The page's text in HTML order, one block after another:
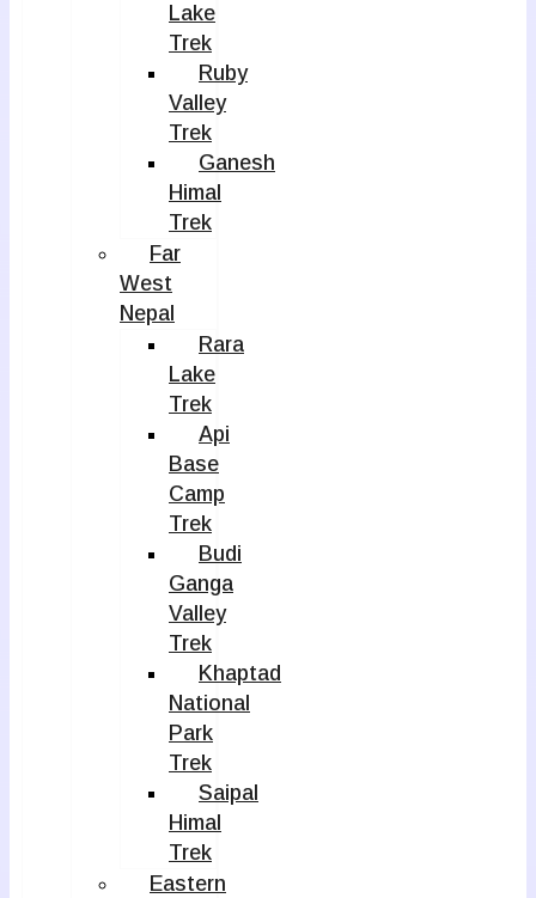
Lake
Trek
Ruby
Valley
Trek
Ganesh
Himal
Trek
Far
West
Nepal
Rara
Lake
Trek
Api
Base
Camp
Trek
Budi
Ganga
Valley
Trek
Khaptad
National
Park
Trek
Saipal
Himal
Trek
Eastern